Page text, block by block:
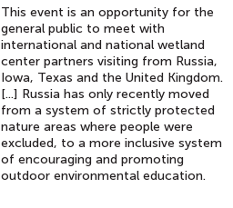
This event is an opportunity for the
general public to meet with
international and national wetland
center partners visiting from Russia,
Iowa, Texas and the United Kingdom.
[...] Russia has only recently moved
from a system of strictly protected
nature areas where people were
excluded, to a more inclusive system
of encouraging and promoting
outdoor environmental education.